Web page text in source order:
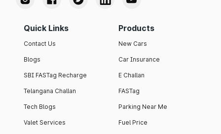
Quick Links
Contact Us
Blogs
SBI FASTag Recharge
Telangana Challan
Tech Blogs
Valet Services
Products
New Cars
Car Insurance
E Challan
FASTag
Parking Near Me
Fuel Price